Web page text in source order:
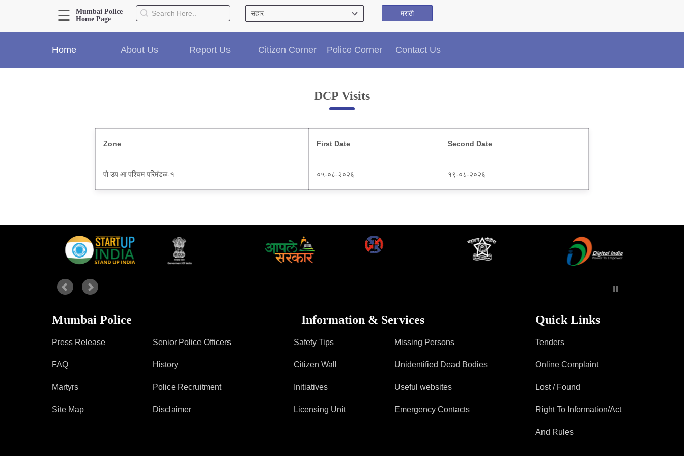
Home About Us Report Us Citizen Corner Police Corner Contact Us
☰
Mumbai Police
Home Page
मराठी
×
About Us
Home
Organizational Structure
Mumbai Police Map
Report Us
Online Complaint
Lost & Found
Servant Information
Citizen′s Corner
Police Clearance Services
Right To Information
Passport Status
Useful websites
Licensing Unit
Citizen Wall
Information of Arrested Accused
Police Corner
Police Foundation
Miscellaneous
Recruitment
Good Work
Mob Violence
Contact Us
Senior Police Officers
DCP Visits
Zone First Date Second Date
पो उप आ पश्चिम परिमंडळ-१ ०५-०८-२०२६ १९-०८-२०२६
Mumbai Police
Press Release
FAQ
Martyrs
Site Map
Senior Police Officers
History
Police Recruitment
Disclaimer
Information & Services
Safety Tips
Citizen Wall
Initiatives
Licensing Unit
Missing Persons
Unidentified Dead Bodies
Useful websites
Emergency Contacts
Quick Links
Tenders
Online Complaint
Lost / Found
Right To Information/Act
And Rules